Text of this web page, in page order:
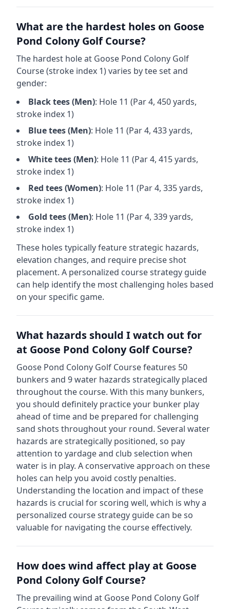
What are the hardest holes on Goose
Pond Colony Golf Course?
The hardest hole at Goose Pond Colony Golf
Course(stroke index 1) varies by tee set and
gender:
Blacktees (Men): Hole 11 (Par4, 450yards,
stroke index 1)
Bluetees (Men): Hole 11 (Par4, 433yards,
stroke index 1)
Whitetees (Men): Hole 11 (Par4, 415yards,
stroke index 1)
Red tees (Women): Hole 11 (Par4, 335yards,
stroke index 1)
Gold tees (Men): Hole 11 (Par4, 339yards,
stroke index 1)
These holes typically feature strategic hazards,
elevation changes, and require precise shot
placement. A personalized course strategy guide
can help identify the most challenging holes based
on your specific game.
What hazards should I watch out for
at Goose Pond Colony Golf Course?
Goose Pond Colony Golf Coursefeatures 50
bunkers and 9water hazards strategically placed
throughout the course. With this many bunkers,
you should definitely practice your bunker play
ahead of time and be prepared for challenging
sand shots throughout your round. Several water
hazards are strategically positioned, so pay
attention to yardage and club selection when
water is in play. A conservative approach on these
holes can help you avoid costly penalties.
Understanding the location and impact of these
hazards is crucial for scoring well, which is why a
personalized course strategy guide can be so
valuable for navigating the course effectively.
How does wind affect play at Goose
Pond Colony Golf Course?
The prevailing wind at Goose Pond Colony Golf